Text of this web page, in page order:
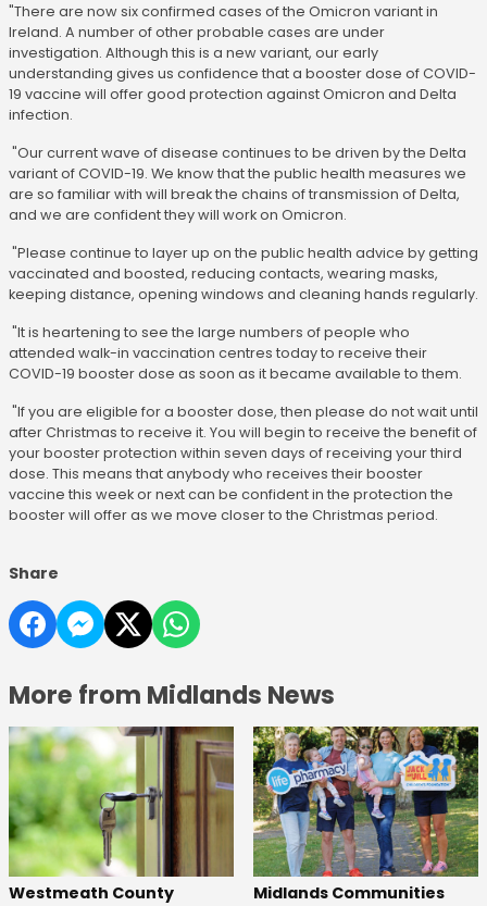
"There are now six confirmed cases of the Omicron variant in
Ireland. A number of other probable cases are under
investigation. Although this is a new variant, our early
understanding gives us confidence that a booster dose of COVID-
19 vaccine will offer good protection against Omicron and Delta
infection.
"Our current wave of disease continues to be driven by the Delta
variant of COVID-19. We know that the public health measures we
are so familiar with will break the chains of transmission of Delta,
and we are confident they will work on Omicron.
"Please continue to layer up on the public health advice by getting
vaccinated and boosted, reducing contacts, wearing masks,
keeping distance, opening windows and cleaning hands regularly.
"It is heartening to see the large numbers of people who
attended walk-in vaccination centres today to receive their
COVID-19 booster dose as soon as it became available to them.
"If you are eligible for a booster dose, then please do not wait until
after Christmas to receive it. You will begin to receive the benefit of
your booster protection within seven days of receiving your third
dose. This means that anybody who receives their booster
vaccine this week or next can be confident in the protection the
booster will offer as we move closer to the Christmas period.
Share
More from Midlands News
Westmeath County
Midlands Communities